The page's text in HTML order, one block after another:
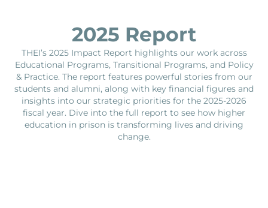
2025 Report
THEI’s 2025 Impact Report highlights our work across
Educational Programs, Transitional Programs, and Policy
& Practice. The report features powerful stories from our
students and alumni, along with key financial figures and
insights into our strategic priorities for the 2025-2026
fiscal year. Dive into the full report to see how higher
education in prison is transforming lives and driving
change.